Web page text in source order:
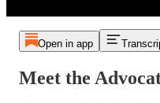
Open in app
Meet the